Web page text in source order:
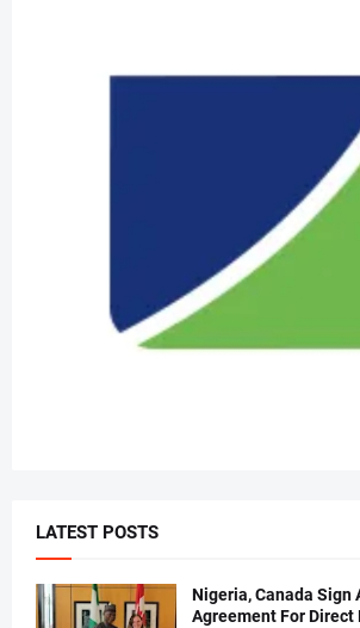
LATEST POSTS
Nigeria, Canada Sign
Agreement For Direct